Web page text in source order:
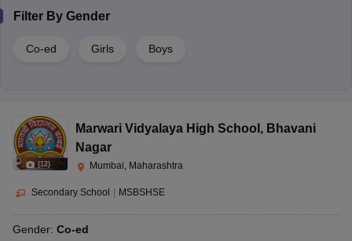
Filter By Gender
Co-ed Girls Boys
(12)
Marwari Vidyalaya High School , Bhavani
Nagar
Mumbai, Maharashtra
Secondary School MSBSHSE
Gender: Co-ed